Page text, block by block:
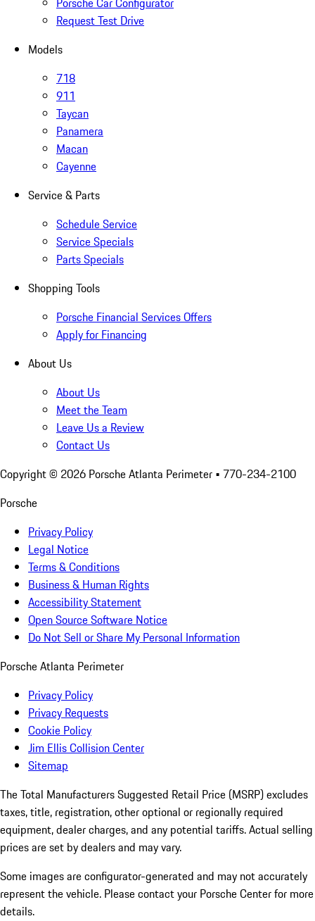
Request Test Drive
Models
718
911
Taycan
Panamera
Macan
Cayenne
Service & Parts
Schedule Service
Service Specials
Parts Specials
Shopping Tools
Porsche Financial Services Offers
Apply for Financing
About Us
About Us
Meet the Team
Leave Us a Review
Contact Us
Copyright © 2026 Porsche Atlanta Perimeter • 770-234-2100
Porsche
Privacy Policy
Legal Notice
Terms & Conditions
Business & Human Rights
Accessibility Statement
Open Source Software Notice
Do Not Sell or Share My Personal Information
Porsche Atlanta Perimeter
Privacy Policy
Privacy Requests
Cookie Policy
Jim Ellis Collision Center
Sitemap
The Total Manufacturers Suggested Retail Price (MSRP) excludes
taxes, title, registration, other optional or regionally required
equipment, dealer charges, and any potential tariffs. Actual selling
prices are set by dealers and may vary.
Some images are configurator-generated and may not accurately
represent the vehicle. Please contact your Porsche Center for more
details.